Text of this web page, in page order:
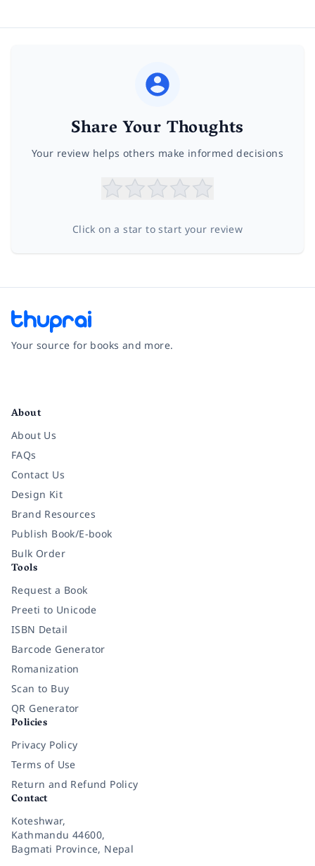
Share Your Thoughts
Your review helps others make informed decisions
Click on a star to start your review
Your source for books and more.
About
About Us
FAQs
Contact Us
Design Kit
Brand Resources
Publish Book/E-book
Bulk Order
Tools
Request a Book
Preeti to Unicode
ISBN Detail
Barcode Generator
Romanization
Scan to Buy
QR Generator
Policies
Privacy Policy
Terms of Use
Return and Refund Policy
Contact
Koteshwar,
Kathmandu 44600,
Bagmati Province, Nepal